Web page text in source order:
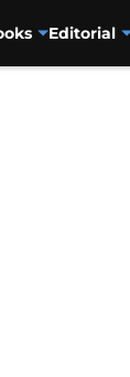
Editorial